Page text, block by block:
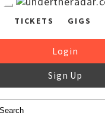
TICKETS GIGS
Login
Sign Up